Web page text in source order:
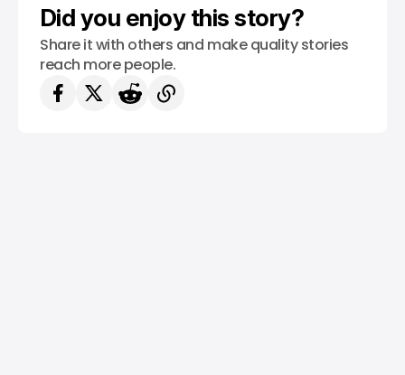
Did you enjoy this story?
Share it with others and make quality stories
reach more people.